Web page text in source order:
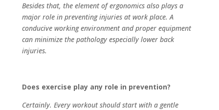
Besides that, the element of ergonomics also plays a
major role in preventing injuries at work place. A
conducive working environment and proper equipment
can minimize the pathology especially lower back
injuries.
Does exercise play any role in prevention?
Certainly. Every workout should start with a gentle